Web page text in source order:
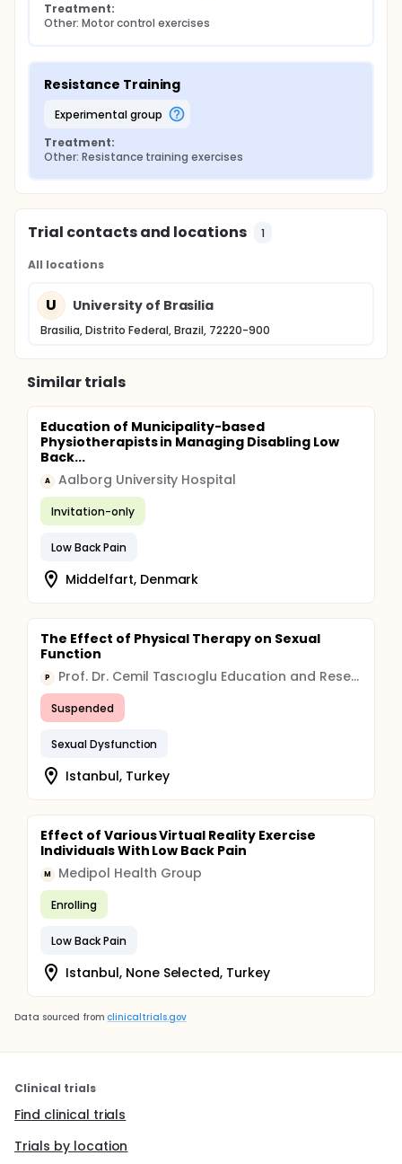
Treatment:
Other: Motor control exercises
Resistance Training
experimental group
Treatment:
Other: Resistance training exercises
Trial contacts and locations 1
All locations
U University of Brasilia
Brasilia, Distrito Federal, Brazil, 72220-900
Similar trials
Education of Municipality-based
Physiotherapists in Managing Disabling Low
Back...
A Aalborg University Hospital
Invitation-only
Low Back Pain
Middelfart, Denmark
The Effect of Physical Therapy on Sexual
Function
P Prof. Dr. Cemil Tascıoglu Education and Research Hospital Organization
Suspended
Sexual Dysfunction
Istanbul, Turkey
Effect of Various Virtual Reality Exercise
Individuals With Low Back Pain
M Medipol Health Group
Enrolling
Low Back Pain
Istanbul, None Selected, Turkey
Data sourced from clinicaltrials.gov
Clinical trials
Find clinical trials
Trials by location